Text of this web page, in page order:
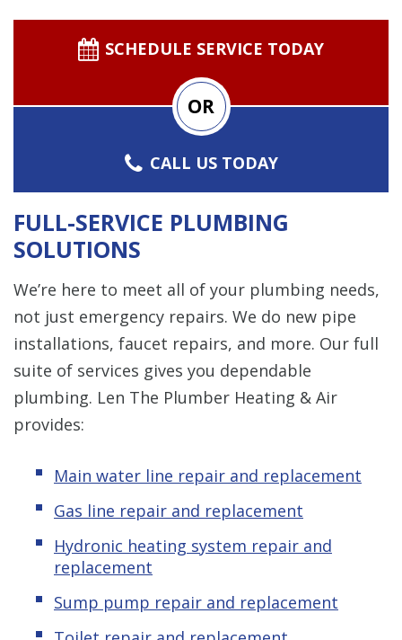
SCHEDULE SERVICE TODAY
OR
CALL US TODAY
FULL-SERVICE PLUMBING
SOLUTIONS
We’re here to meet all of your plumbing needs,
not just emergency repairs. We do new pipe
installations, faucet repairs, and more. Our full
suite of services gives you dependable
plumbing. Len The Plumber Heating & Air
provides:
Main water line repair and replacement
Gas line repair and replacement
Hydronic heating system repair and
replacement
Sump pump repair and replacement